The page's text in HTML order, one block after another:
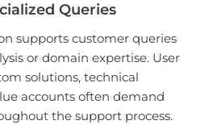
Queries
supports customer queries
or domain expertise. User
solutions, technical
accounts often demand
the support process.